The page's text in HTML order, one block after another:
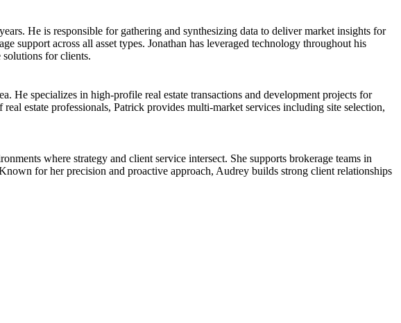
He is responsible for gathering and synthesizing data to deliver market insights for
support across all asset types. Jonathan has leveraged technology throughout his
solutions for clients.
specializes in high-profile real estate transactions and development projects for
estate professionals, Patrick provides multi-market services including site selection,
where strategy and client service intersect. She supports brokerage teams in
for her precision and proactive approach, Audrey builds strong client relationships